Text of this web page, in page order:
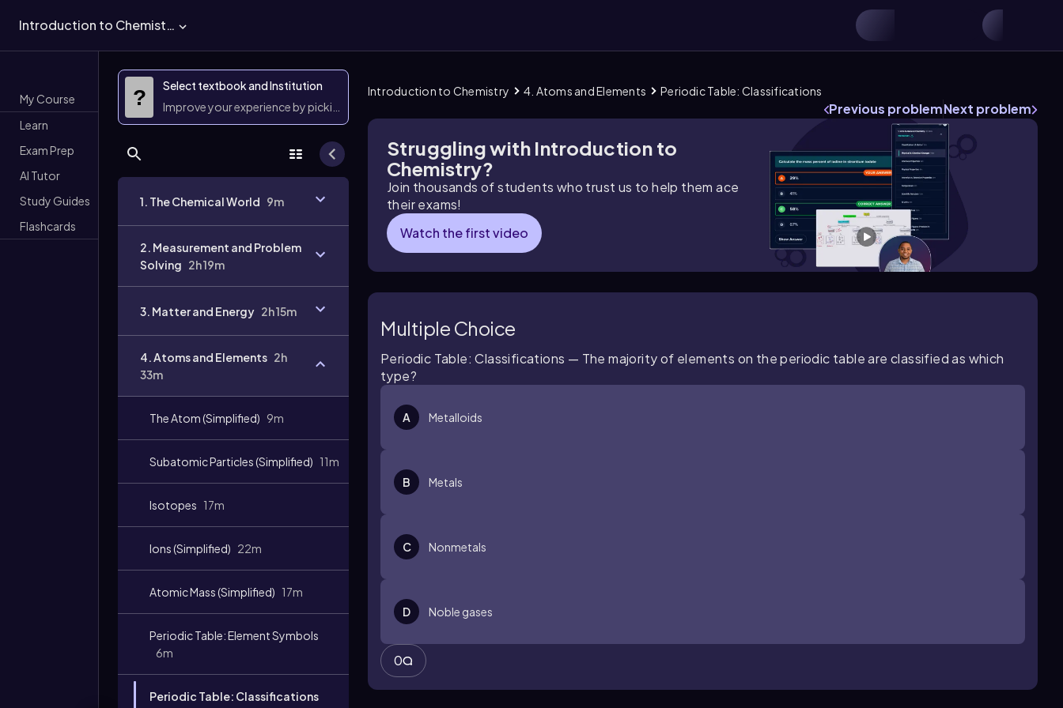
Introduction to Chemistry
My Course
Learn
Exam Prep
AI Tutor
Study Guides
Flashcards
?
Select textbook and Institution
Improve your experience by picking them
1. The Chemical World 9m
2. Measurement and Problem
Solving 2h 19m
3. Matter and Energy 2h 15m
4. Atoms and Elements 2h
33m
The Atom (Simplified) 9m
Subatomic Particles (Simplified) 11m
Isotopes 17m
Ions (Simplified) 22m
Atomic Mass (Simplified) 17m
Periodic Table: Element Symbols
6m
Periodic Table: Classifications
Introduction to Chemistry 4. Atoms and Elements Periodic Table: Classifications
Previous problemNext problem
Struggling with Introduction to
Chemistry?
Join thousands of students who trust us to help them ace
their exams!
Watch the first video
Multiple Choice
Periodic Table: Classifications — The majority of elements on the periodic table are classified as which
type?
A Metalloids
B Metals
C Nonmetals
D Noble gases
0